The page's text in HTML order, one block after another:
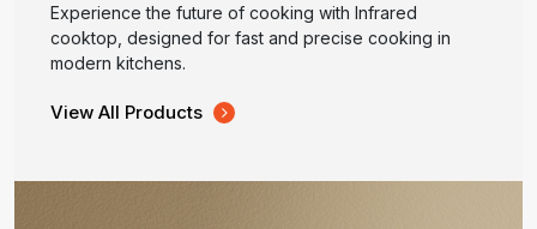
Experience the future of cooking with Infrared
cooktop, designed for fast and precise cooking in
modern kitchens.
View All Products